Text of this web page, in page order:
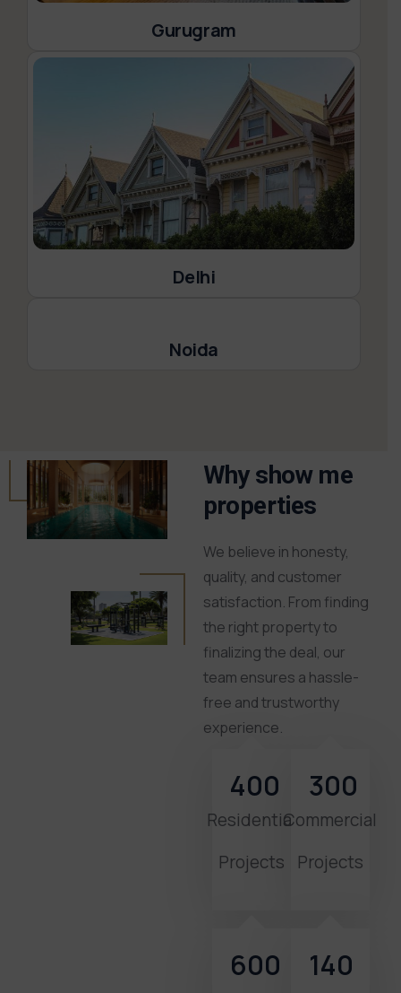
Gurugram
Delhi
Noida
Why show me
properties
We believe in honesty,
quality, and customer
satisfaction. From finding
the right property to
finalizing the deal, our
team ensures a hassle-
free and trustworthy
experience.
Residential
Projects
400
Commercial
Projects
300
600 140